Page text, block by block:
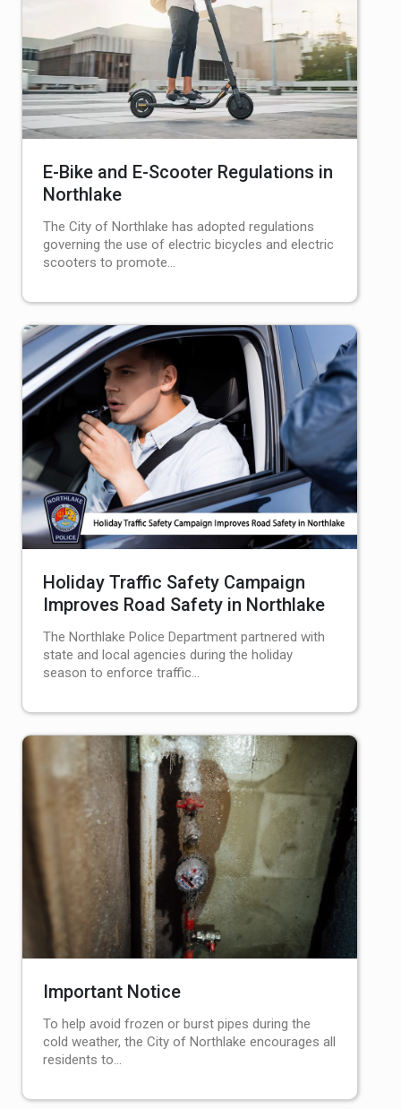
E-Bike and E-Scooter Regulations in
Northlake
The City of Northlake has adopted regulations
governing the use of electric bicycles and electric
scooters to promote…
Holiday Traffic Safety Campaign
Improves Road Safety in Northlake
The Northlake Police Department partnered with
state and local agencies during the holiday
season to enforce traffic…
Important Notice
To help avoid frozen or burst pipes during the
cold weather, the City of Northlake encourages all
residents to…